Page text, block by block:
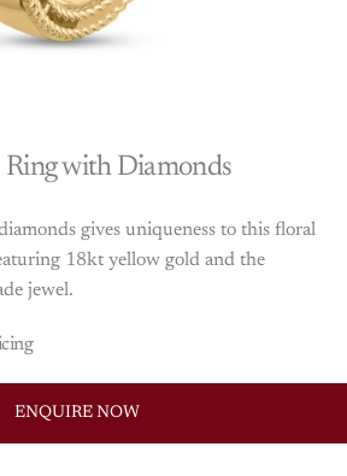
Ringwith Diamonds
gives uniqueness to this floral
18kt yellow gold and the
jewel.
ENQUIRE NOW